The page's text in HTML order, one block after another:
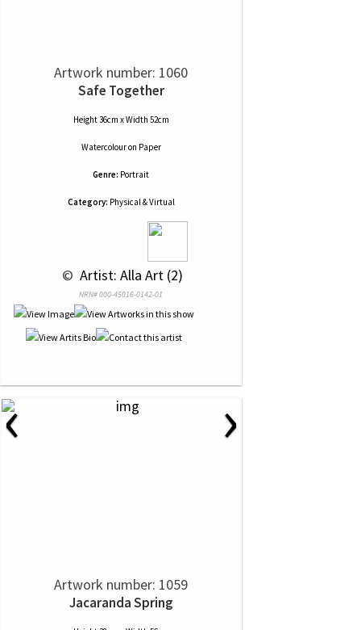
Artwork number: 1060
Safe Together
Height 36cm x Width 52cm
Watercolouron Paper
Genre: Portrait
Category: Physical & Virtual
© Artist: Alla Art (2)
NRN# 000-45016-0142-01
‹ ›
Artwork number: 1059
Jacaranda Spring